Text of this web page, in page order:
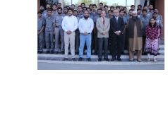
Minister MOIP
KTDMC